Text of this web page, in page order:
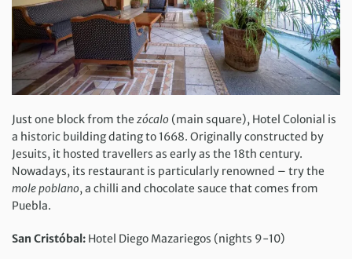
Just one block from the zócalo (main square), Hotel Colonial is
a historic building dating to 1668. Originally constructed by
Jesuits, it hosted travellers as early as the 18th century.
Nowadays, its restaurant is particularly renowned – try the
mole poblano, a chilli and chocolate sauce that comes from
Puebla.
San Cristóbal: Hotel Diego Mazariegos (nights 9-10)